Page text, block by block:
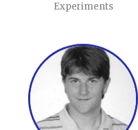
Experiments